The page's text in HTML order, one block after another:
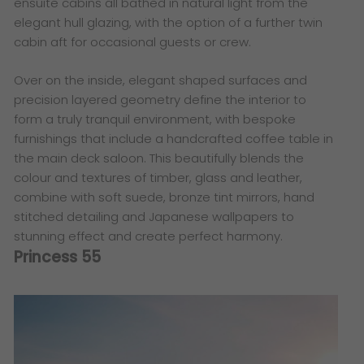
elegant hull glazing, with the option of a further twin
cabin aft for occasional guests or crew.
Over on the inside, elegant shaped surfaces and
precision layered geometry define the interior to
form a truly tranquil environment, with bespoke
furnishings that include a handcrafted coffee table in
the main deck saloon. This beautifully blends the
colour and textures of timber, glass and leather,
combine with soft suede, bronze tint mirrors, hand
stitched detailing and Japanese wallpapers to
stunning effect and create perfect harmony.
Princess 55